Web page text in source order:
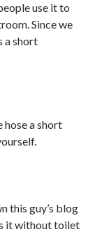
use it to
Since we
a short
hose a short
this guy’s blog
it without toilet